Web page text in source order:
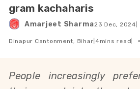
gram kachaharis
Amarjeet Sharma23 Dec, 2024
Dinapur Cantonment, Bihar |4mins read
People increasingly